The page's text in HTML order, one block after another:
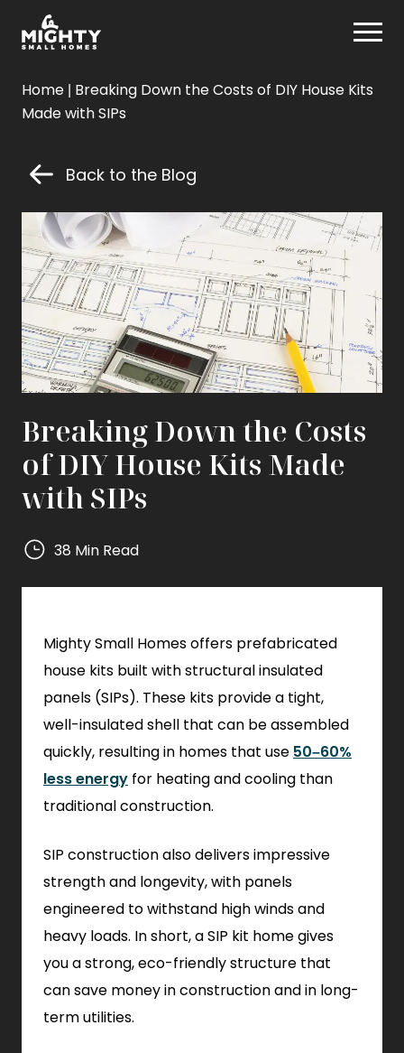
Small
Homes
Home | Breaking Down the Costs of DIY House Kits
Made with SIPs
Back to the Blog
Breaking Down the Costs
of DIY House Kits Made
with SIPs
38 Min Read
Mighty
Small
Homes
Mighty Small Homes offers prefabricated
house kits built with structural insulated
panels (SIPs). These kits provide a tight,
well-insulated shell that can be assembled
quickly, resulting in homes that use 50–60%
less energy for heating and cooling than
traditional construction.
SIP construction also delivers impressive
strength and longevity, with panels
engineered to withstand high winds and
heavy loads. In short, a SIP kit home gives
you a strong, eco-friendly structure that
can save money in construction and in long-
term utilities.